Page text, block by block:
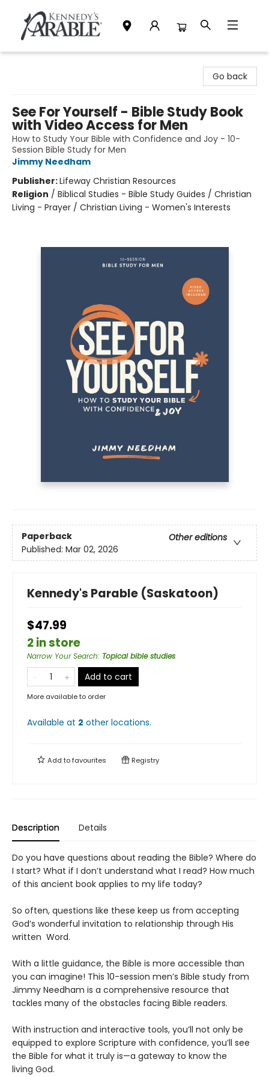
Go back
See For Yourself - Bible Study Book
with Video Access for Men
How to Study Your Bible with Confidence and Joy - 10-
Session Bible Study for Men
Jimmy Needham
Publisher:Lifeway Christian Resources
Religion / Biblical Studies - Bible Study Guides / Christian
Living - Prayer / Christian Living - Women's Interests
Paperback
Other editions
Published: Mar 02, 2026
Kennedy's Parable (Saskatoon)
$47.99
2 in store
Narrow Your Search: Topical bible studies
Add to cart
More available to order
Available at 2 other locations.
Add tofavourites Registry
Description Details
Do you have questions about reading the Bible? Where do
I start? What if I don’t understand what I read? How much
of this ancient book applies to my life today?
So often, questions like these keep us from accepting
God’s wonderful invitation to relationship through His
written Word.
With a little guidance, the Bible is more accessible than
you can imagine! This 10-session men’s Bible study from
Jimmy Needham is a comprehensive resource that
tackles many of the obstacles facing Bible readers.
With instruction and interactive tools, you’ll not only be
equipped to explore Scripture with confidence, you’ll see
the Bible for what it truly is—a gateway to know the
living God.